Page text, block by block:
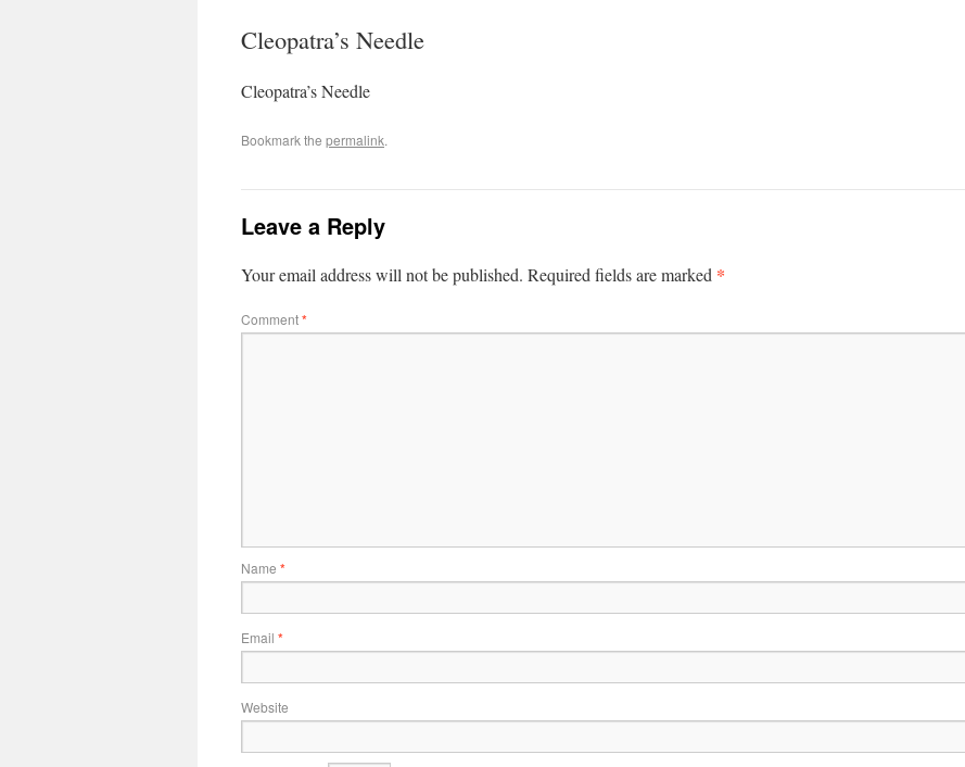
Cleopatra’s Needle
Cleopatra’s Needle
Bookmark the permalink.
Leave a Reply
Your email address will not be published. Required fields are marked *
Comment*
Name *
Email *
Website